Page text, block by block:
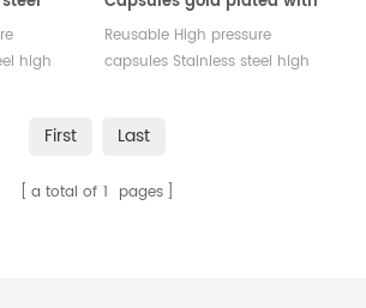
with
high
lid/seal for TA instruments
DSC test
Reusable High pressure
capsules Stainless steel high
First Last
a total of 1 pages